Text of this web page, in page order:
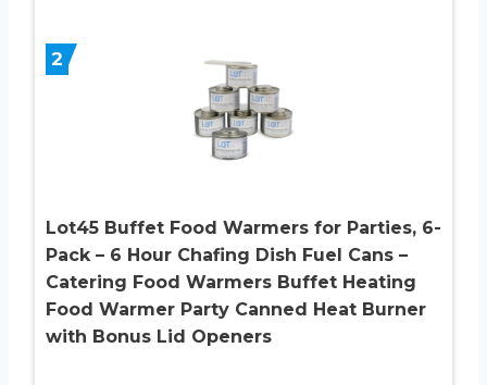
2
Lot45 Buffet Food Warmers for Parties, 6-
Pack – 6 Hour Chafing Dish Fuel Cans –
Catering Food Warmers Buffet Heating
Food Warmer Party Canned Heat Burner
with Bonus Lid Openers